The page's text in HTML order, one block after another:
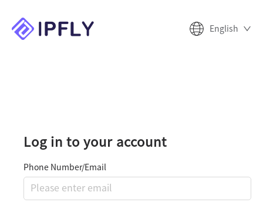
English
Log in to your account
Phone Number/Email